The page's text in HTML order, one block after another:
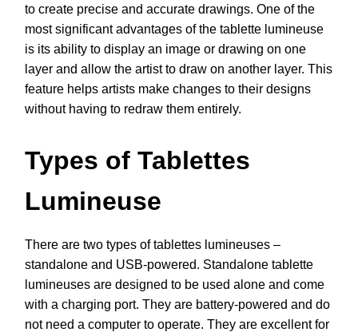
to create precise and accurate drawings. One of the
most significant advantages of the tablette lumineuse
is its ability to display an image or drawing on one
layer and allow the artist to draw on another layer. This
feature helps artists make changes to their designs
without having to redraw them entirely.
Types of Tablettes
Lumineuse
There are two types of tablettes lumineuses –
standalone and USB-powered. Standalone tablette
lumineuses are designed to be used alone and come
with a charging port. They are battery-powered and do
not need a computer to operate. They are excellent for